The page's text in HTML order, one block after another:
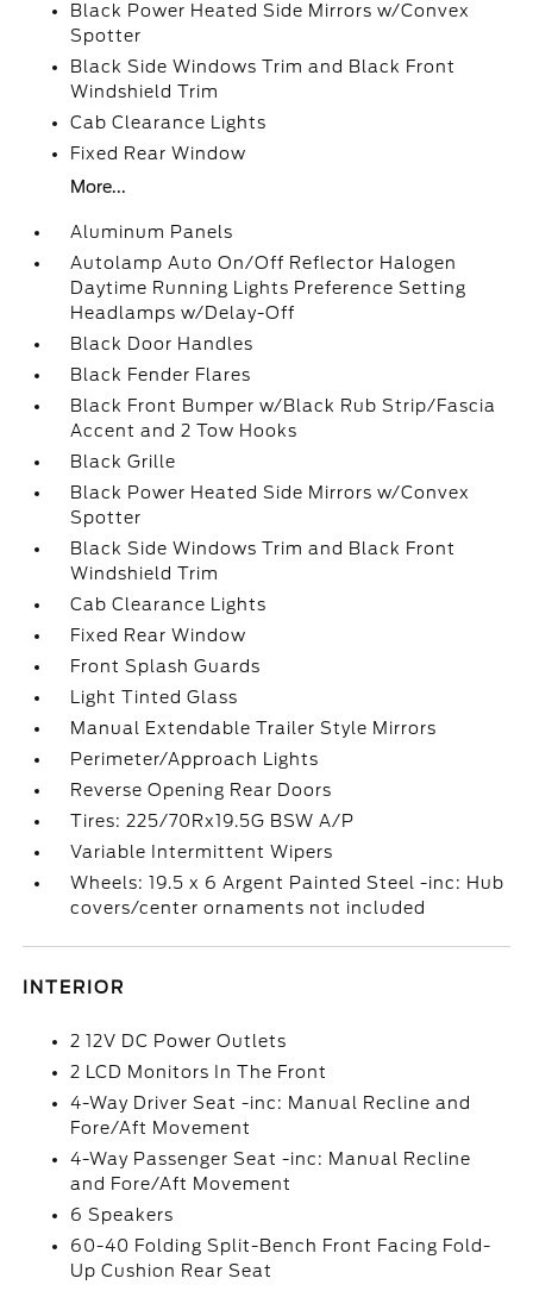
Black Power Heated Side Mirrors w/Convex
Spotter
Black Side Windows Trim and Black Front
Windshield Trim
Cab Clearance Lights
Fixed Rear Window
More...
Aluminum Panels
Autolamp Auto On/Off Reflector Halogen
Daytime Running Lights Preference Setting
Headlamps w/Delay-Off
Black Door Handles
Black Fender Flares
Black Front Bumper w/Black Rub Strip/Fascia
Accent and 2 Tow Hooks
Black Grille
Black Power Heated Side Mirrors w/Convex
Spotter
Black Side Windows Trim and Black Front
Windshield Trim
Cab Clearance Lights
Fixed Rear Window
Front Splash Guards
Light Tinted Glass
Manual Extendable Trailer Style Mirrors
Perimeter/Approach Lights
Reverse Opening Rear Doors
Tires: 225/70Rx19.5G BSW A/P
Variable Intermittent Wipers
Wheels: 19.5 x 6 Argent Painted Steel -inc: Hub
covers/center ornaments not included
INTERIOR
2 12V DC Power Outlets
2 LCD Monitors In The Front
4-Way Driver Seat -inc: Manual Recline and
Fore/Aft Movement
4-Way Passenger Seat -inc: Manual Recline
and Fore/Aft Movement
6 Speakers
60-40 Folding Split-Bench Front Facing Fold-
Up Cushion Rear Seat